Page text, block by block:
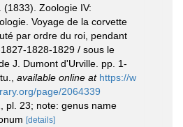
(1833). Zoologie IV:
Voyage de la corvette
par ordre du roi, pendant
1828-1829 / sous le
J. Dumont d'Urville. pp. 1-
available online at https://w
page/2064339
pl. 23; note: genus name
[details]